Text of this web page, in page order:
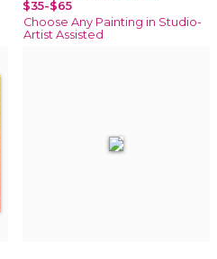
$35-$65
Choose Any Painting in Studio-
Artist Assisted